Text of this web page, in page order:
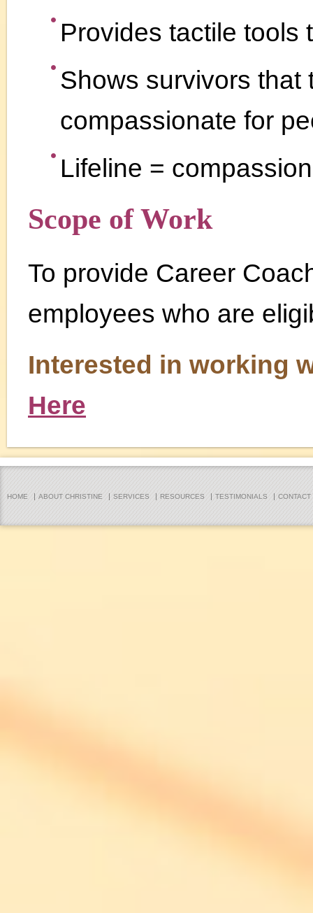
Provides tactile tools
Shows survivors that
compassionate for
Lifeline =
Scope of Work
To provide Career
employees who are
Interested in working
Here
HOME ABOUT CHRISTINE SERVICES RESOURCES TESTIMONIALS CONTACT